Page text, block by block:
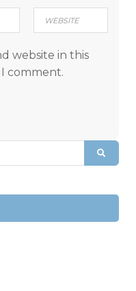
website in this
comment.